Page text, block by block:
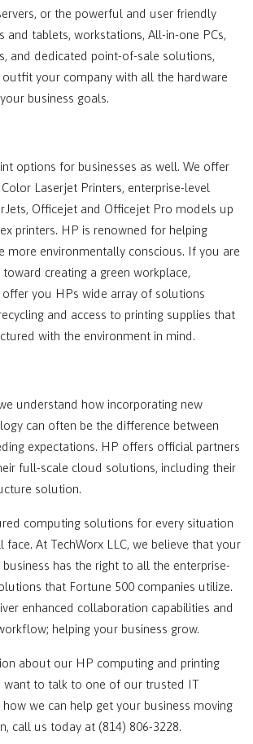
or the powerful and user friendly
and tablets, workstations, All-in-one PCs,
and dedicated point-of-sale solutions,
outfit your company with all the hardware
business goals.
options for businesses as well. We offer
Laserjet Printers, enterprise-level
Officejet and Officejet Pro models up
printers. HP is renowned for helping
more environmentally conscious. If you are
creating a green workplace,
offer you HPs wide array of solutions
and access to printing supplies that
with the environment in mind.
understand how incorporating new
can often be the difference between
expectations. HP offers official partners
full-scale cloud solutions, including their
solution.
computing solutions for every situation
face. At TechWorx LLC, we believe that your
has the right to all the enterprise-
that Fortune 500 companies utilize.
enhanced collaboration capabilities and
helping your business grow.
about our HP computing and printing
want to talk to one of our trusted IT
we can help get your business moving
call us today at (814) 806-3228.